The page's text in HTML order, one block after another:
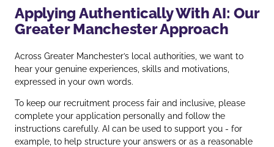
Applying Authentically With AI: Our
Greater Manchester Approach
Across Greater Manchester’s local authorities, we want to
hear your genuine experiences, skills and motivations,
expressed in your own words.
To keep our recruitment process fair and inclusive, please
complete your application personally and follow the
instructions carefully. AI can be used to support you - for
example, to help structure your answers or as a reasonable